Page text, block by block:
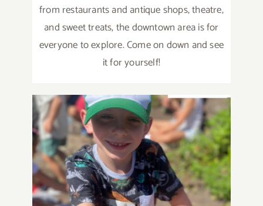
from restaurants and antique shops, theatre,
and sweet treats, the downtown area is for
everyone to explore. Come on down and see
it for yourself!